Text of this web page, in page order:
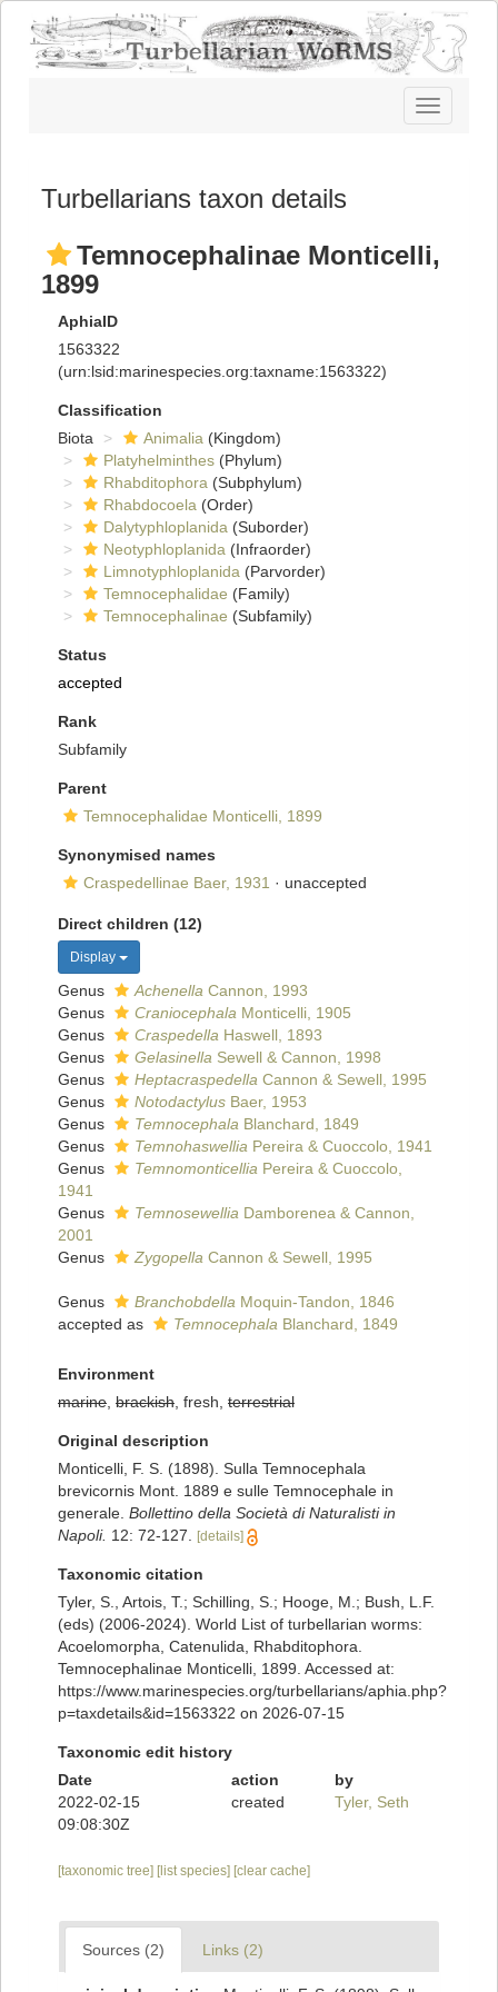
Toggle
navigation
Turbellarians taxon details
Temnocephalinae Monticelli,
1899
AphiaID
1563322
(urn:lsid:marinespecies.org:taxname:1563322)
Classification
Biota
Animalia (Kingdom)
Platyhelminthes (Phylum)
Rhabditophora (Subphylum)
Rhabdocoela (Order)
Dalytyphloplanida (Suborder)
Neotyphloplanida (Infraorder)
Limnotyphloplanida (Parvorder)
Temnocephalidae (Family)
Temnocephalinae (Subfamily)
Status
accepted
Rank
Subfamily
Parent
Temnocephalidae Monticelli, 1899
Synonymised names
Craspedellinae Baer, 1931 · unaccepted
Direct children (12)
Display
Genus Achenella Cannon, 1993
Genus
Craniocephala Monticelli, 1905
Genus
Craspedella Haswell, 1893
Genus
Gelasinella Sewell & Cannon, 1998
Genus
Heptacraspedella Cannon & Sewell, 1995
Genus
Notodactylus Baer, 1953
Genus
Temnocephala Blanchard, 1849
Genus
Temnohaswellia Pereira & Cuoccolo, 1941
Genus
Temnomonticellia Pereira & Cuoccolo,
1941
Genus
Temnosewellia Damborenea & Cannon,
2001
Genus
Zygopella Cannon & Sewell, 1995
Genus Branchobdella Moquin-Tandon, 1846
accepted as
Temnocephala Blanchard, 1849
Environment
marine brackish , fresh, terrestrial
Original description
Monticelli, F. S. (1898). Sulla Temnocephala
brevicornis Mont. 1889 e sulle Temnocephale in
generale. Bollettino della Società di Naturalisti in
Napoli. 12: 72-127. [details]
Taxonomic citation
Tyler, S., Artois, T.; Schilling, S.; Hooge, M.; Bush, L.F.
(eds) (2006-2024). World List of turbellarian worms:
Acoelomorpha, Catenulida, Rhabditophora.
Temnocephalinae Monticelli, 1899. Accessed at:
https://www.marinespecies.org/turbellarians/aphia.php?
p=taxdetails&id=1563322 on 2026-07-15
Taxonomic edit history
Date
action
by
2022-02-15
09:08:30Z
created Tyler, Seth
[taxonomic tree] [list species] [clear cache]
Sources (2) Links (2)